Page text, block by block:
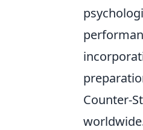
Counter-